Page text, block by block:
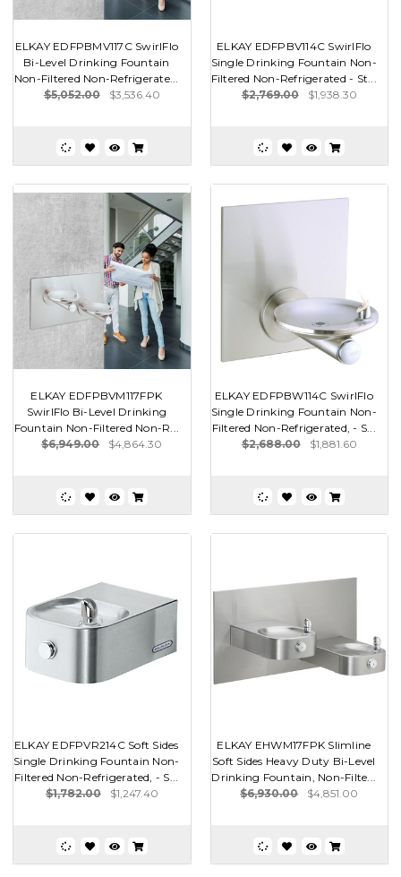
ELKAY EDFPBMV117C SwirlFlo
Bi-Level Drinking Fountain
Non-Filtered Non-Refrigerate...
$5,052.00
$3,536.40
ELKAY EDFPBV114C SwirlFlo
Single Drinking Fountain Non-
Filtered Non-Refrigerated - St...
$2,769.00
$1,938.30
ELKAY EDFPBVM117FPK
SwirlFlo Bi-Level Drinking
Fountain Non-Filtered Non-R...
$6,949.00
$4,864.30
ELKAY EDFPBW114C SwirlFlo
Single Drinking Fountain Non-
Filtered Non-Refrigerated, - S...
$2,688.00
$1,881.60
ELKAY EDFPVR214C Soft Sides
Single Drinking Fountain Non-
Filtered Non-Refrigerated, - S...
$1,782.00
$1,247.40
ELKAY EHWM17FPK Slimline
Soft Sides Heavy Duty Bi-Level
Drinking Fountain, Non-Filte...
$6,930.00
$4,851.00